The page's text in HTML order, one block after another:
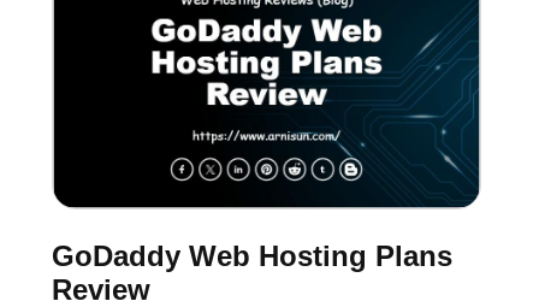
GoDaddy Web Hosting Plans
Review